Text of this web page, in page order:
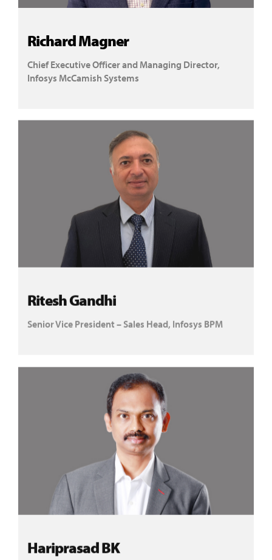
Richard Magner
Chief Executive Officer and Managing Director,
Infosys McCamish Systems
Ritesh Gandhi
Senior Vice President – Sales Head, Infosys BPM
Hariprasad BK